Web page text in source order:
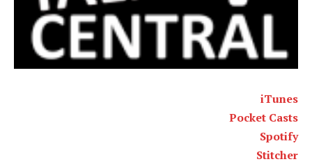
iTunes
Pocket Casts
Spotify
Stitcher